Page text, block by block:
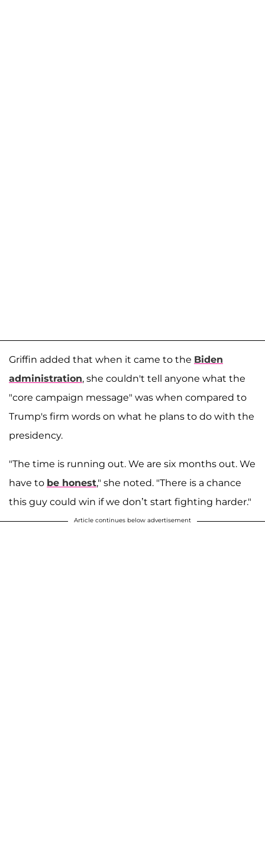
Griffin added that when it came to the Biden
administration, she couldn't tell anyone what the
"core campaign message" was when compared to
Trump's firm words on what he plans to do with the
presidency.
"The time is running out. We are six months out. We
have to be honest," she noted. "There is a chance
this guy could win if we don’t start fighting harder."
Article continues below advertisement